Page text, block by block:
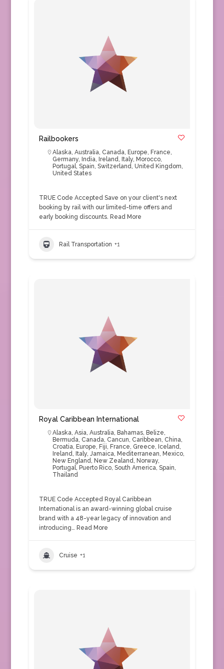
Railbookers
Alaska, Australia, Canada, Europe, France,
Germany, India, Ireland, Italy, Morocco,
Portugal, Spain, Switzerland, United Kingdom,
United States
TRUE Code Accepted Save on your client's next
booking by rail with our limited-time offers and
early booking discounts. Read More
Rail Transportation +1
Royal Caribbean International
Alaska, Asia, Australia, Bahamas, Belize,
Bermuda, Canada, Cancun, Caribbean, China,
Croatia, Europe, Fiji, France, Greece, Iceland,
Ireland, Italy, Jamaica, Mediterranean, Mexico,
New England, New Zealand, Norway,
Portugal, Puerto Rico, South America, Spain,
Thailand
TRUE Code Accepted Royal Caribbean
International is an award-winning global cruise
brand with a 48-year legacy of innovation and
introducing… Read More
Cruise +1